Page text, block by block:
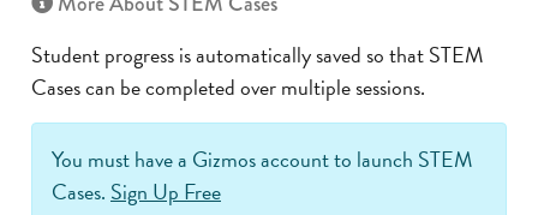
Student progress is automatically saved so that STEM
Cases can be completed over multiple sessions.
You must have a Gizmos account to launch STEM
Cases. Sign Up Free